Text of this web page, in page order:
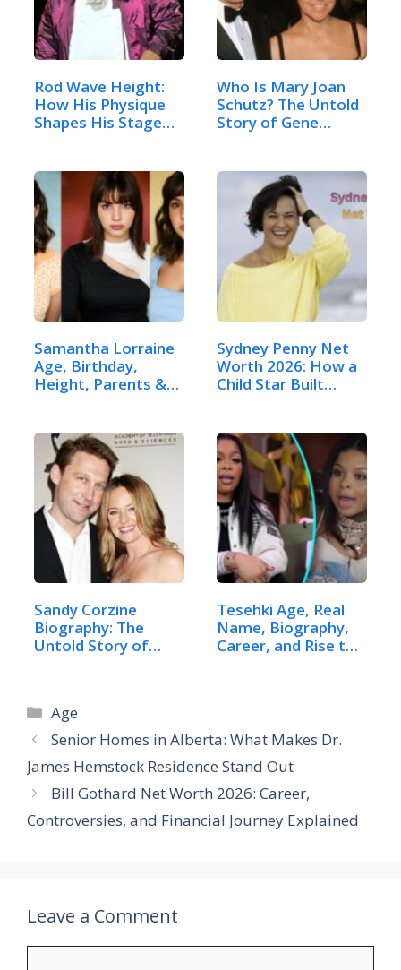
Rod Wave Height:
How His Physique
Shapes His Stage
Who Is Mary Joan
Schutz? The Untold
Story of Gene…
Samantha Lorraine
Age, Birthday,
Height, Parents &
Sydney Penny Net
Worth 2026: How a
Child Star Built…
Sandy Corzine
Biography: The
Untold Story of
Tesehki Age, Real
Name, Biography,
Career, and Rise to
Categories
Age
Senior Homes in Alberta: What Makes Dr.
James Hemstock Residence Stand Out
Bill Gothard Net Worth 2026: Career,
Controversies, and Financial Journey Explained
Leave a Comment